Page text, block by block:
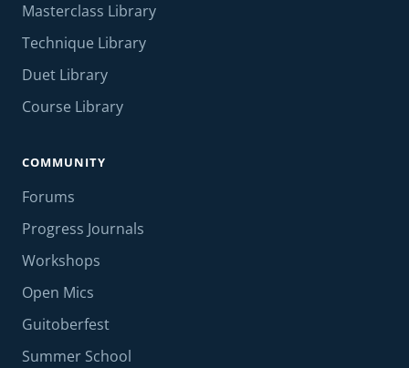
Masterclass Library
Technique Library
Duet Library
Course Library
COMMUNITY
Forums
Progress Journals
Workshops
Open Mics
Guitoberfest
Summer School